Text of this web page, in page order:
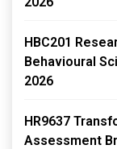
HBC201
Behavioural
2026
HR9637
Assessment